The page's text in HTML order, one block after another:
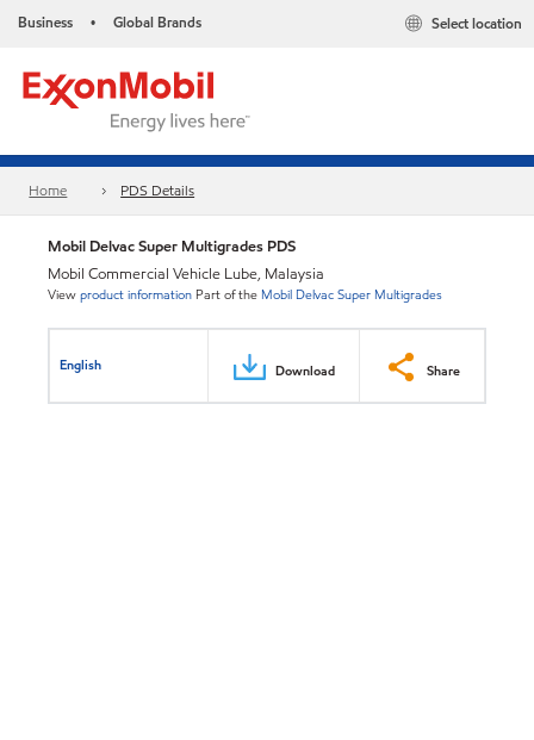
Business • Global Brands Select location
Home PDS Details
Mobil Delvac Super Multigrades PDS
Mobil Commercial Vehicle Lube, Malaysia
Viewproduct information Part of the Mobil Delvac Super Multigrades
English Download Share